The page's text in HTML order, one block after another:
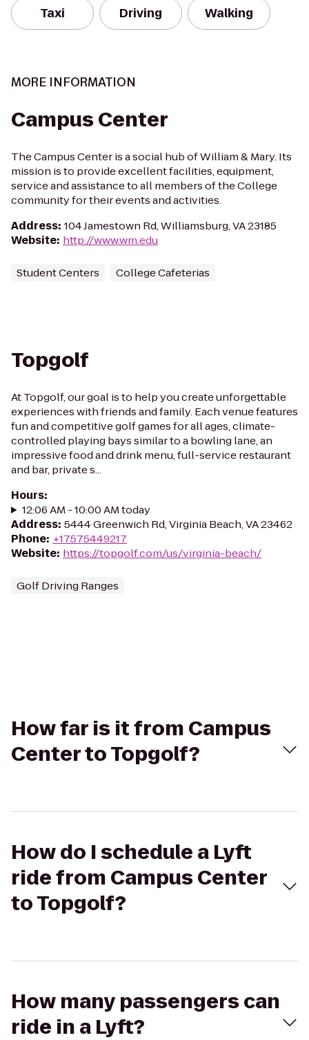
Taxi Driving Walking
MORE INFORMATION
Campus Center
The Campus Center is a social hub of William & Mary. Its
mission is to provide excellent facilities, equipment,
service and assistance to all members of the College
community for their events and activities.
Address: 104 Jamestown Rd, Williamsburg, VA 23185
Website: http://www.wm.edu
Student Centers College Cafeterias
Topgolf
At Topgolf, our goal is to help you create unforgettable
experiences with friends and family. Each venue features
fun and competitive golf games for all ages, climate-
controlled playing bays similar to a bowling lane, an
impressive food and drink menu, full-service restaurant
and bar, private s...
Hours:
12:06 AM - 10:00 AM today
Address: 5444 Greenwich Rd, Virginia Beach, VA 23462
Phone: +17575449217
Website: https://topgolf.com/us/virginia-beach/
Golf Driving Ranges
How far is it from Campus
Center to Topgolf?
How do I schedule a Lyft
ride from Campus Center
to Topgolf?
How many passengers can
ride in a Lyft?